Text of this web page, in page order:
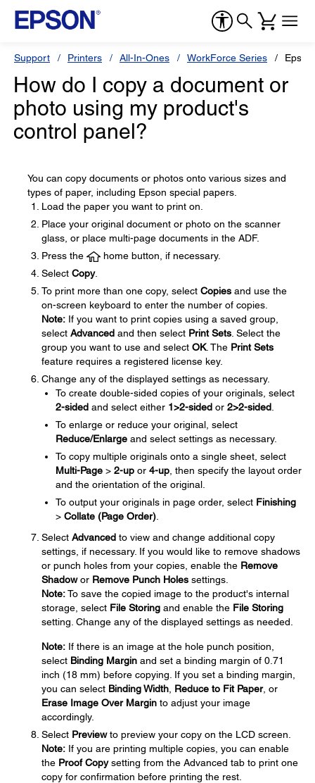
Support Printers All-In-Ones WorkForce Series
How do I copy a document or
photo using my product's
control panel?
You can copy documents or photos onto various sizes and
types of paper, including Epson special papers.
Load the paper you want to print on.
Place your original document or photo on the scanner
glass, or place multi-page documents in the ADF.
Press the
home button, if necessary.
Select Copy.
To print more than one copy, select Copies and use the
on-screen keyboard to enter the number of copies.
Note: If you want to print copies using a saved group,
select Advanced and then select Print Sets . Select the
group you want to use and select OK. The Print Sets
feature requires a registered license key.
Change any of the displayed settings as necessary.
To create double-sided copies of your originals, select
2-sided and select either 1>2-sided or 2>2-sided
To enlarge or reduce your original, select
Reduce/Enlarge and select settings as necessary.
To copy multiple originals onto a single sheet, select
Multi-Page > 2-up or 4-up , then specify the layout order
and the orientation of the original.
To output your originals in page order, select Finishing
> Collate (Page Order)
Select Advanced to view and change additional copy
settings, if necessary. If you would like to remove shadows
or punch holes from your copies, enable the Remove
Shadowor Remove Punch Holes settings.
Note:To save the copied image to the product's internal
storage, select File Storing and enable the File Storing
setting. Change any of the displayed settings as needed.
Note: If there is an image at the hole punch position,
select Binding Margin and set a binding margin of 0.71
inch (18 mm) before copying. If you set a binding margin,
you can select Binding Width Reduce to Fit Paper, or
Erase Image Over Margin to adjust your image
accordingly.
Select Previewto preview your copy on the LCD screen.
Note: If you are printing multiple copies, you can enable
the Proof Copysetting from the Advanced tab to print one
copy for confirmation before printing the rest.